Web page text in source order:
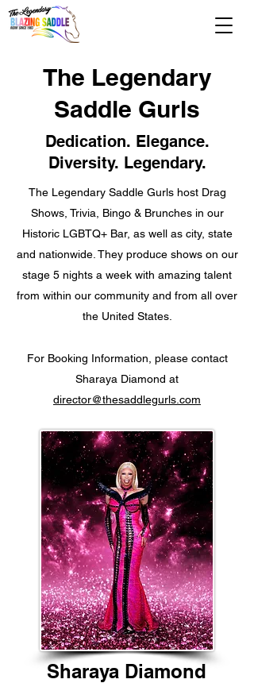
The Legendary
Saddle Gurls
Dedication. Elegance.
Diversity. Legendary.
The Legendary Saddle Gurls host Drag
Shows, Trivia, Bingo & Brunches in our
Historic LGBTQ+ Bar, as well as city, state
and nationwide. They produce shows on our
stage 5 nights a week with amazing talent
from within our community and from all over
the United States.
For Booking Information, please contact
Sharaya Diamond at
director@thesaddlegurls.com
Sharaya Diamond